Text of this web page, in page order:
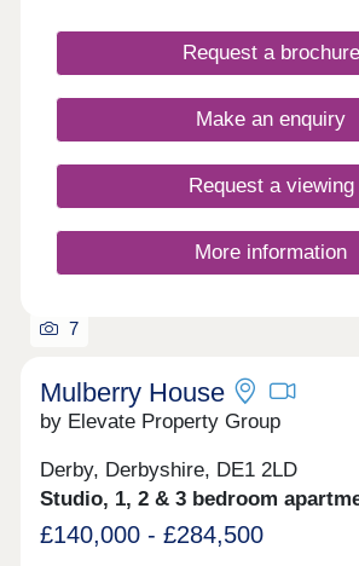
private gardens. Walking distance
excellent transport links. Move in
October/November 2025.
Request a brochure
Make an enquiry
Request a viewing
More information
7
Mulberry House
by Elevate Property Group
Derby, Derbyshire, DE1 2LD
Studio, 1, 2 & 3 bedroom
£140,000 - £284,500